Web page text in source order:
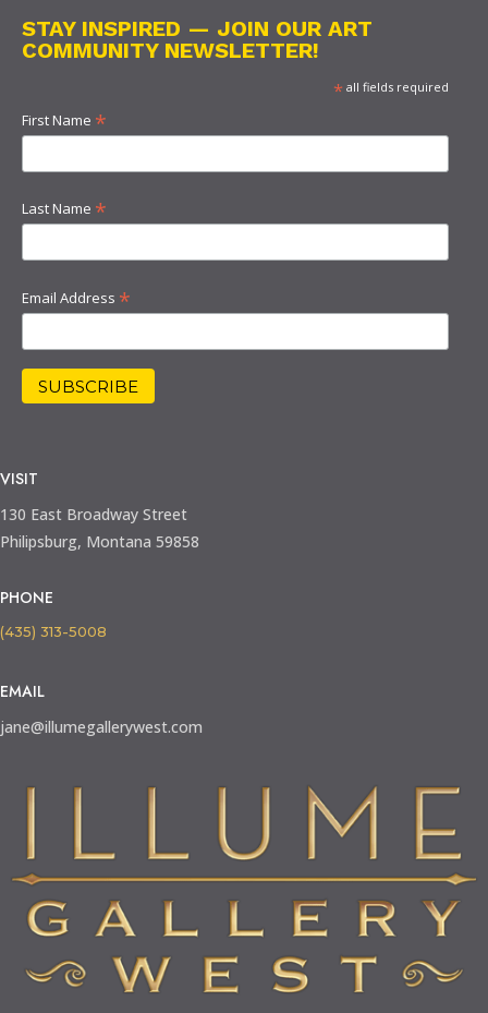
STAY INSPIRED — JOIN OUR ART
COMMUNITY NEWSLETTER!
*all fields required
First Name *
Last Name *
Email Address *
VISIT
130 East Broadway Street
Philipsburg, Montana 59858
PHONE
(435) 313-5008
EMAIL
jane@illumegallerywest.com